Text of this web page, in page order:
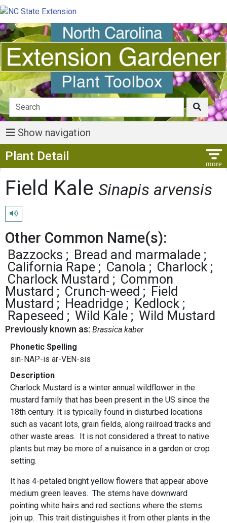
Show navigation
Plant Detail
Field Kale Sinapis arvensis
Play pronunciation
Other Common Name(s):
Bazzocks
Bread and marmalade
California Rape
Canola
Charlock
Charlock Mustard
Common
Mustard
Crunch-weed
Field
Mustard
Headridge
Kedlock
Rapeseed
Wild Kale Wild Mustard
Previously known as: Brassica kaber
Phonetic Spelling
sin-NAP-is ar-VEN-sis
Description
Charlock Mustard is a winter annual wildflower in the
mustard family that has been present in the US since the
18th century. It is typically found in disturbed locations
such as vacant lots, grain fields, along railroad tracks and
other waste areas. It is not considered a threat to native
plants but may be more of a nuisance in a garden or crop
setting.
It has 4-petaled bright yellow flowers that appear above
medium green leaves. The stems have downward
pointing white hairs and red sections where the stems
join up. This trait distinguishes it from other plants in the